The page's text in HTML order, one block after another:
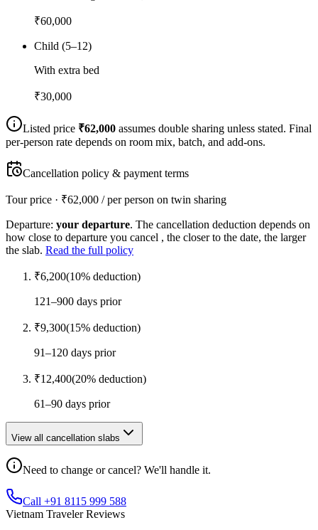
₹60,000
Child (5–12)
With extra bed
₹30,000
Listed price ₹62,000 assumes double sharing unless stated. Final
per-person rate depends on room mix, batch, and add-ons.
Cancellation policy & payment terms
Tour price · ₹62,000 / per person on twin sharing
Departure: your departure. The cancellation deduction depends on
how close to departure you cancel , the closer to the date, the larger
the slab. Read the full policy
₹6,200(10% deduction)
121–900 days prior
₹9,300(15% deduction)
91–120 days prior
₹12,400(20% deduction)
61–90 days prior
View all cancellation slabs
Need to change or cancel? We'll handle it.
Call +91 8115 999 588
Vietnam Traveler Reviews